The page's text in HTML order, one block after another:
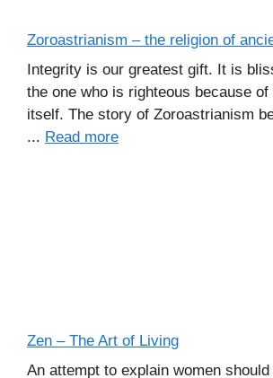
Zoroastrianism – the religion of
Integrity is our greatest gift. It is
the one who is righteous because
itself. The story of Zoroastrianism
... Read more
Zen – The Art of Living
An attempt to explain women